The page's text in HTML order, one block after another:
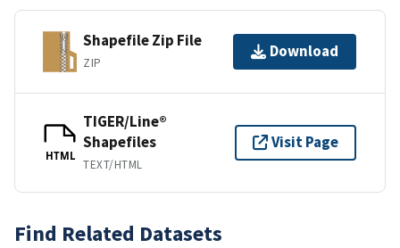
Shapefile Zip File
ZIP
Download
HTML
TIGER/Line®
Shapefiles
TEXT/HTML
Visit Page
Find Related Datasets